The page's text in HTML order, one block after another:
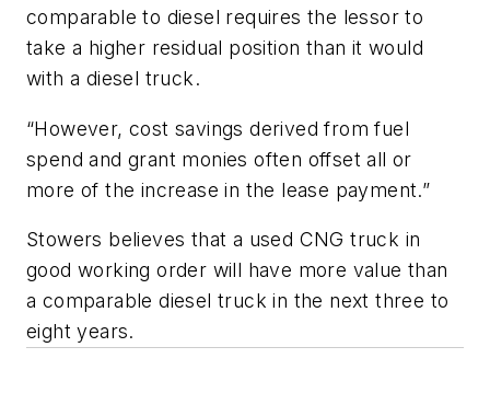
comparable to diesel requires the lessor to
take a higher residual position than it would
with a diesel truck.
“However, cost savings derived from fuel
spend and grant monies often offset all or
more of the increase in the lease payment.”
Stowers believes that a used CNG truck in
good working order will have more value than
a comparable diesel truck in the next three to
eight years.